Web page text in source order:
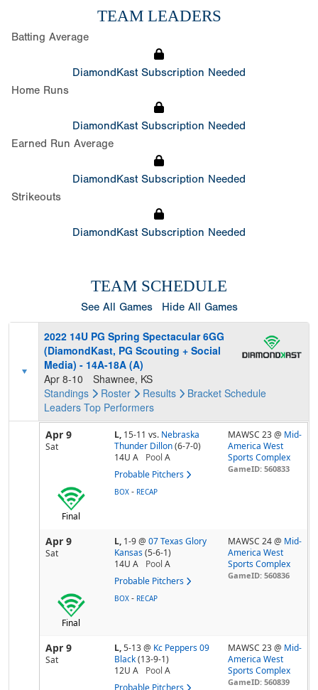
TEAM LEADERS
Batting Average
DiamondKast Subscription Needed
Home Runs
DiamondKast Subscription Needed
Earned Run Average
DiamondKast Subscription Needed
Strikeouts
DiamondKast Subscription Needed
TEAM SCHEDULE
See All Games Hide All Games
2022 14U PG Spring Spectacular 6GG
(DiamondKast, PG Scouting + Social
Media) - 14A-18A (A)
Apr 8-10
Shawnee, KS
Standings
Roster Results Bracket Schedule
Leaders Top Performers
Apr 9
Sat
L, 15-11 vs. Nebraska
Thunder Dillon (6-7-0)
14U A
Pool A
Probable Pitchers
MAWSC 23 @ Mid-
America West
Sports Complex
GameID: 560833
Final
BOX - RECAP
Apr 9
Sat
L, 1-9@ 07 Texas Glory
Kansas (5-6-1)
14U A
Pool A
Probable Pitchers
MAWSC 24 @ Mid-
America West
Sports Complex
GameID: 560836
Final
BOX - RECAP
Apr 9
Sat
L,5-13@ Kc Peppers 09
Black (13-9-1)
12U A
Pool A
Probable Pitchers
MAWSC 23 @ Mid-
America West
Sports Complex
GameID: 560839